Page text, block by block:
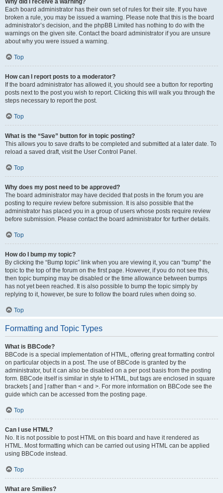
Why did I receive a warning?
Each board administrator has their own set of rules for their site. If you have
broken a rule, you may be issued a warning. Please note that this is the board
administrator’s decision, and the phpBB Limited has nothing to do with the
warnings on the given site. Contact the board administrator if you are unsure
about why you were issued a warning.
Top
How can I report posts to a moderator?
If the board administrator has allowed it, you should see a button for reporting
posts next to the post you wish to report. Clicking this will walk you through the
steps necessary to report the post.
Top
What is the “Save” button for in topic posting?
This allows you to save drafts to be completed and submitted at a later date. To
reload a saved draft, visit the User Control Panel.
Top
Why does my post need to be approved?
The board administrator may have decided that posts in the forum you are
posting to require review before submission. It is also possible that the
administrator has placed you in a group of users whose posts require review
before submission. Please contact the board administrator for further details.
Top
How do I bump my topic?
By clicking the “Bump topic” link when you are viewing it, you can “bump” the
topic to the top of the forum on the first page. However, if you do not see this,
then topic bumping may be disabled or the time allowance between bumps
has not yet been reached. It is also possible to bump the topic simply by
replying to it, however, be sure to follow the board rules when doing so.
Top
Formatting and Topic Types
What is BBCode?
BBCode is a special implementation of HTML, offering great formatting control
on particular objects in a post. The use of BBCode is granted by the
administrator, but it can also be disabled on a per post basis from the posting
form. BBCode itself is similar in style to HTML, but tags are enclosed in square
brackets [ and ] rather than < and >. For more information on BBCode see the
guide which can be accessed from the posting page.
Top
Can I use HTML?
No. It is not possible to post HTML on this board and have it rendered as
HTML. Most formatting which can be carried out using HTML can be applied
using BBCode instead.
Top
What are Smilies?